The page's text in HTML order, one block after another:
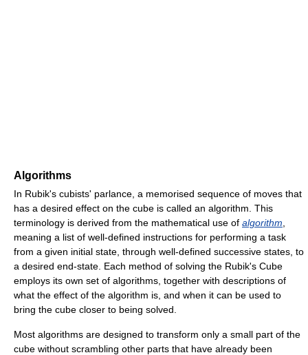
Algorithms
In Rubik's cubists' parlance, a memorised sequence of moves that
has a desired effect on the cube is called an algorithm. This
terminology is derived from the mathematical use of algorithm
meaning a list of well-defined instructions for performing a task
from a given initial state, through well-defined successive states, to
a desired end-state. Each method of solving the Rubik's Cube
employs its own set of algorithms, together with descriptions of
what the effect of the algorithm is, and when it can be used to
bring the cube closer to being solved.
Most algorithms are designed to transform only a small part of the
cube without scrambling other parts that have already been